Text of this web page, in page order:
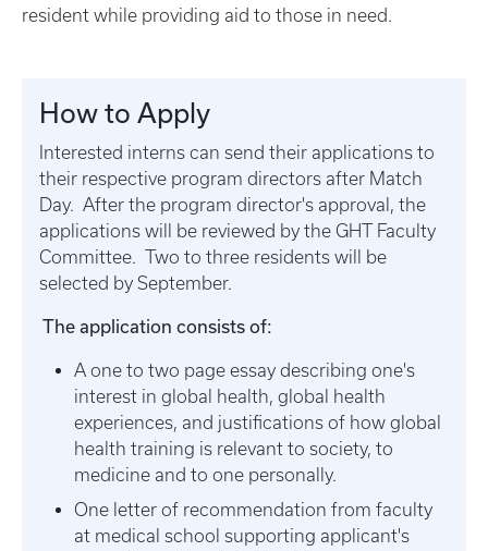
resident while providing aid to those in need.
How to Apply
Interested interns can send their applications to
their respective program directors after Match
Day. After the program director's approval, the
applications will be reviewed by the GHT Faculty
Committee. Two to three residents will be
selected by September.
The application consists of:
A one to two page essay describing one's
interest in global health, global health
experiences, and justifications of how global
health training is relevant to society, to
medicine and to one personally.
One letter of recommendation from faculty
at medical school supporting applicant's